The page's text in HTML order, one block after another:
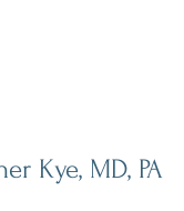
Kye, MD, PA